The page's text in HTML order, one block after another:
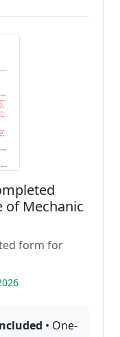
of Mechanic
form for
• One-